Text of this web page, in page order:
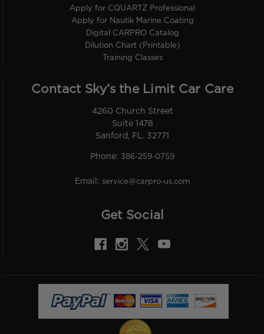
Apply for CQUARTZ Professional
Apply for Nautik Marine Coating
Digital CARPRO Catalog
Dilution Chart (Printable)
Training Classes
Contact Sky’s the Limit Car Care
4260 Church Street
Suite 1478
Sanford, FL. 32771
Phone: 386-259-0759
Email: service@carpro-us.com
Get Social